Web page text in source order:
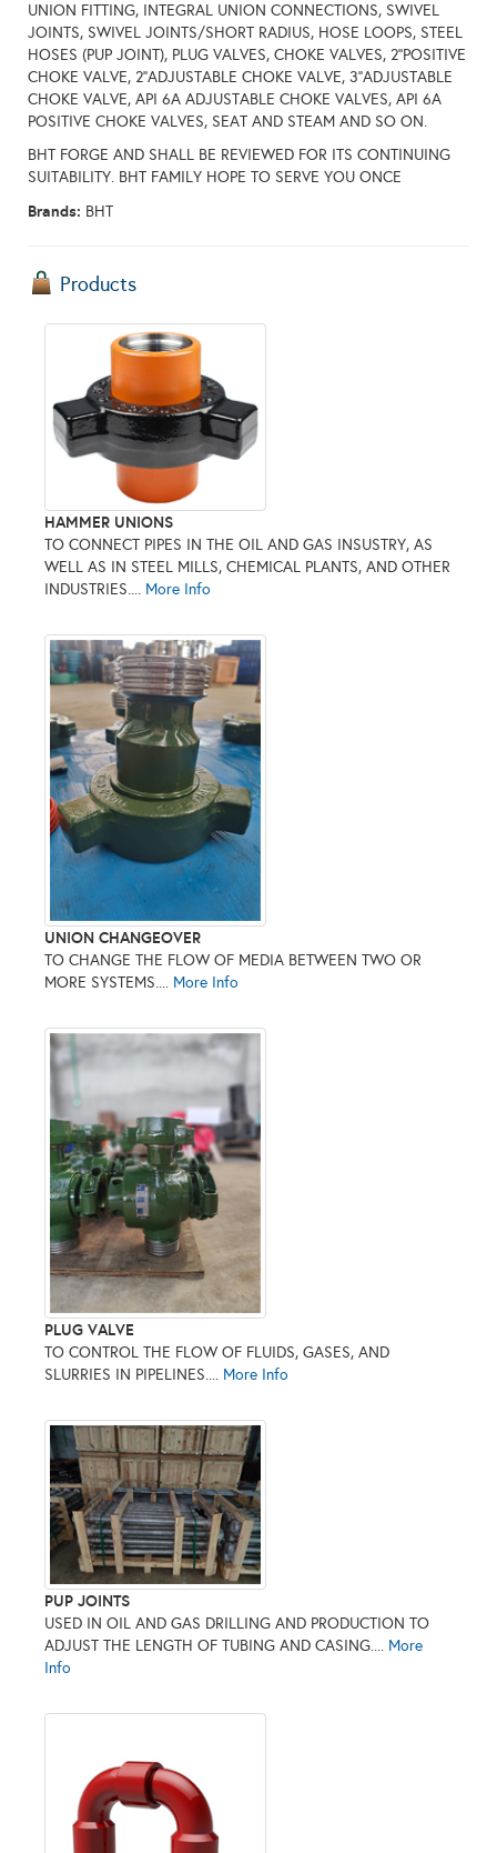
UNION FITTING, INTEGRAL UNION CONNECTIONS, SWIVEL
JOINTS, SWIVEL JOINTS/SHORT RADIUS, HOSE LOOPS, STEEL
HOSES (PUP JOINT), PLUG VALVES, CHOKE VALVES, 2’’POSITIVE
CHOKE VALVE, 2’’ADJUSTABLE CHOKE VALVE, 3’’ADJUSTABLE
CHOKE VALVE, API 6A ADJUSTABLE CHOKE VALVES, API 6A
POSITIVE CHOKE VALVES, SEAT AND STEAM AND SO ON.
BHT FORGE AND SHALL BE REVIEWED FOR ITS CONTINUING
SUITABILITY. BHT FAMILY HOPE TO SERVE YOU ONCE
Brands: BHT
Products
HAMMER UNIONS
TO CONNECT PIPES IN THE OIL AND GAS INSUSTRY, AS
WELL AS IN STEEL MILLS, CHEMICAL PLANTS, AND OTHER
INDUSTRIES.... More Info
UNION CHANGEOVER
TO CHANGE THE FLOW OF MEDIA BETWEEN TWO OR
MORE SYSTEMS.... More Info
PLUG VALVE
TO CONTROL THE FLOW OF FLUIDS, GASES, AND
SLURRIES IN PIPELINES.... More Info
PUP JOINTS
USED IN OIL AND GAS DRILLING AND PRODUCTION TO
ADJUST THE LENGTH OF TUBING AND CASING.... More
Info